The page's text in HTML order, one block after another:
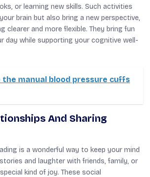
or learning new skills. Such activities
brain but also bring a new perspective,
clearer and more flexible. They bring fun
day while supporting your cognitive well-
the manual blood pressure cuffs
And Sharing
is a wonderful way to keep your mind
and laughter with friends, family, or
kind of joy. These social